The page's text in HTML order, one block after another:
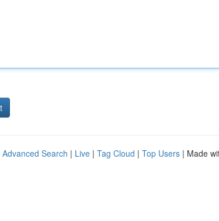
Advanced Search | Live | Tag Cloud | Top Users | Made